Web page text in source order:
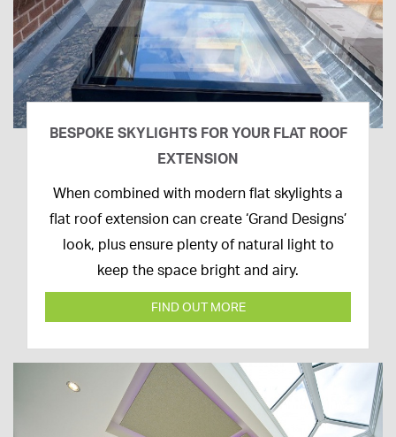
BESPOKE SKYLIGHTS FOR YOUR FLAT ROOF
EXTENSION
14th
April
2020
When combined with modern flat skylights a
flat roof extension can create ‘Grand Designs’
look, plus ensure plenty of natural light to
keep the space bright and airy.
FIND OUT MORE